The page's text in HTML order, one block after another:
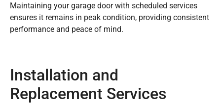
Maintaining your garage door with scheduled services
ensures it remains in peak condition, providing consistent
performance and peace of mind.
Installation and
Replacement Services